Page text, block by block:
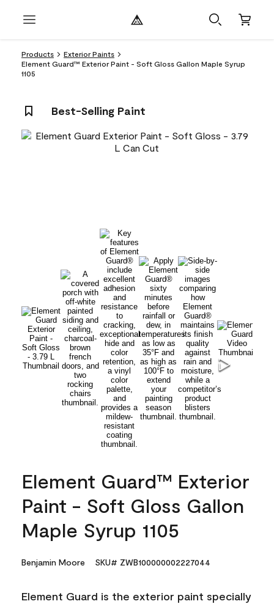
Products
Exterior Paints
Element Guard™ Exterior Paint - Soft Gloss Gallon Maple Syrup
1105
Best-Selling Paint
Element Guard™ Exterior
Paint - Soft Gloss Gallon
Maple Syrup 1105
Benjamin Moore SKU# ZWB100000002227044
Element Guard is the exterior paint specially